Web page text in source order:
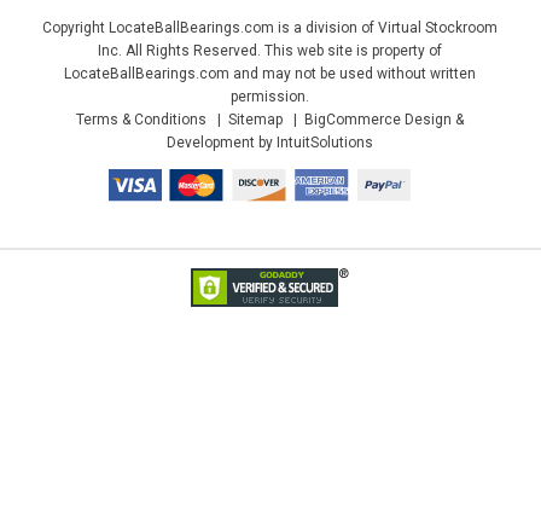
Copyright LocateBallBearings.com is a division of Virtual Stockroom
Inc. All Rights Reserved. This web site is property of
LocateBallBearings.com and may not be used without written
permission.
Terms & Conditions
Sitemap
BigCommerce Design &
Development by IntuitSolutions